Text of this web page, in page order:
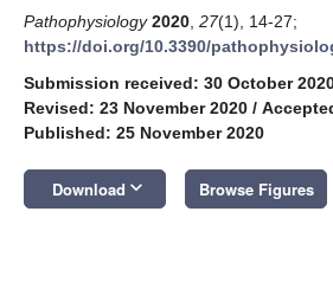
Pathophysiology 2020 27(1), 14-27;
https://doi.org/10.3390/
Submission received: 30 October
Revised: 23 November 2020 /
Published: 25 November 2020
Download keyboard_arrow_down Browse Figures